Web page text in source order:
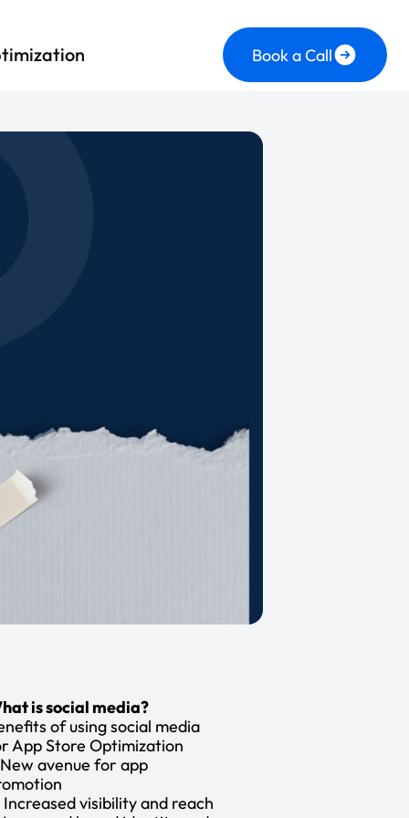
Book a Call
is social media?
of using social media
App Store Optimization
New avenue for app
Increased visibility and reach